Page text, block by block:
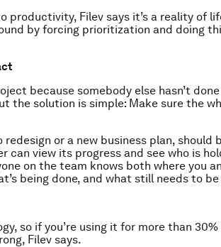
productivity, Filev says it’s a reality of
by forcing prioritization and doing
because somebody else hasn’t
the solution is simple: Make sure the
redesign or a new business plan, should
can view its progress and see who is
on the team knows both where you
being done, and what still needs to be
so if you’re using it for more than
Filev says.